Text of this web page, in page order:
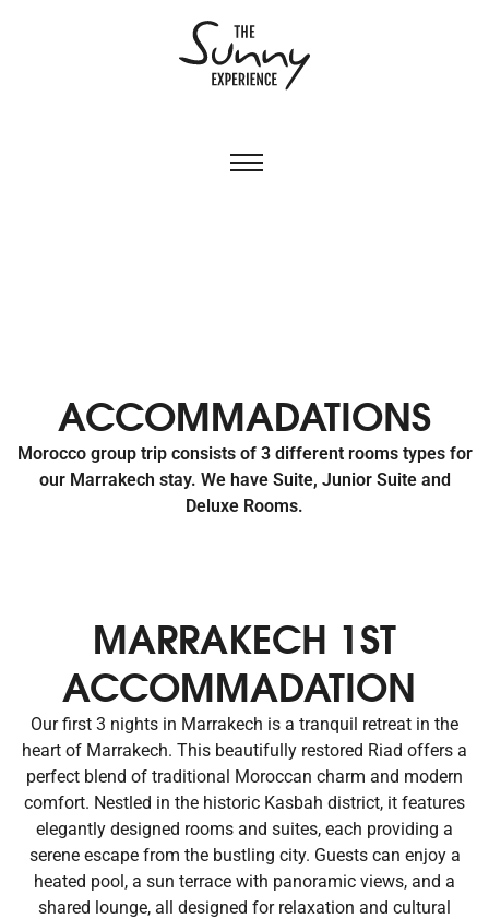
ACCOMMADATIONS
Morocco group trip consists of 3 different rooms types for
our Marrakech stay. We have Suite, Junior Suite and
Deluxe Rooms.
MARRAKECH 1ST
ACCOMMADATION
Our first 3 nights in Marrakech is a tranquil retreat in the
heart of Marrakech. This beautifully restored Riad offers a
perfect blend of traditional Moroccan charm and modern
comfort. Nestled in the historic Kasbah district, it features
elegantly designed rooms and suites, each providing a
serene escape from the bustling city. Guests can enjoy a
heated pool, a sun terrace with panoramic views, and a
shared lounge, all designed for relaxation and cultural